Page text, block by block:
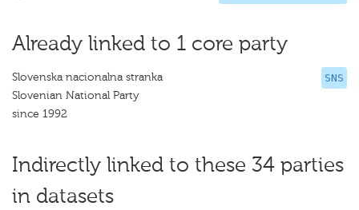
Already linked to 1 core party
SNS
Slovenska nacionalna stranka
Slovenian National Party
since 1992
Indirectly linked to these 34 parties
in datasets